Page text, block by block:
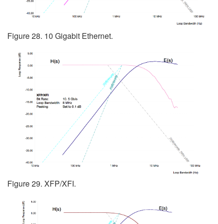
Figure 28. 10 Gigabit Ethernet.
Figure 29. XFP/XFI.